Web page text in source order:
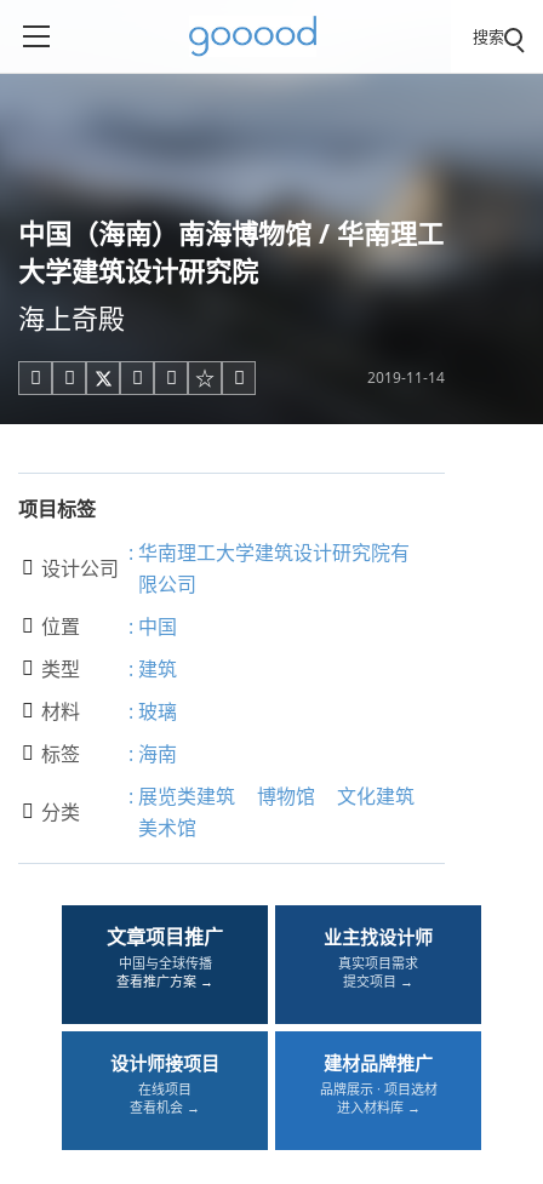
搜索
中国（海南）南海博物馆 / 华南理工
大学建筑设计研究院
海上奇殿
     2019-11-14
项目标签
 设计公司
: 华南理工大学建筑设计研究院有
限公司
 位置 : 中国
 类型 : 建筑
 材料 : 玻璃
 标签 : 海南
 分类
: 展览类建筑 博物馆
文化建筑
美术馆
文章项目推广
中国与全球传播
查看推广方案 →
业主找设计师
真实项目需求
提交项目 →
设计师接项目
在线项目
查看机会 →
建材品牌推广
品牌展示 · 项目选材
进入材料库 →